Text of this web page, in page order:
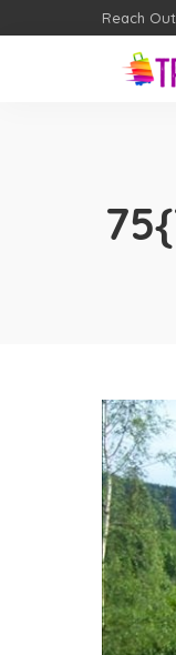
Reach Out